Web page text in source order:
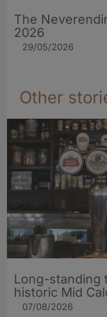
The
2026
29/05/2026
Other
Long-standing
historic Mid
07/08/2026